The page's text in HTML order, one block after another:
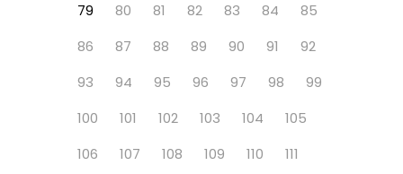
79
80 81 82 83 84
85
86
87 88 89 90 91
92
93
94 95 96 97 98
99
100
101 102 103 104
105
106
107 108 109 110
111